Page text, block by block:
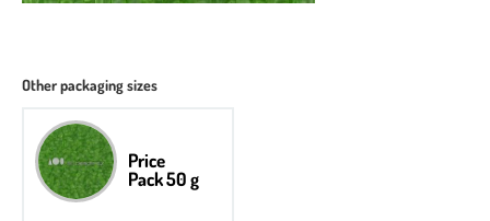
Other packaging sizes
Price
Pack 50 g